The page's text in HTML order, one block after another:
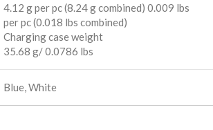
4.12 g per pc (8.24 g combined) 0.009 lbs
per pc (0.018 lbs combined)
Charging case weight
35.68 g/ 0.0786 lbs
Blue, White